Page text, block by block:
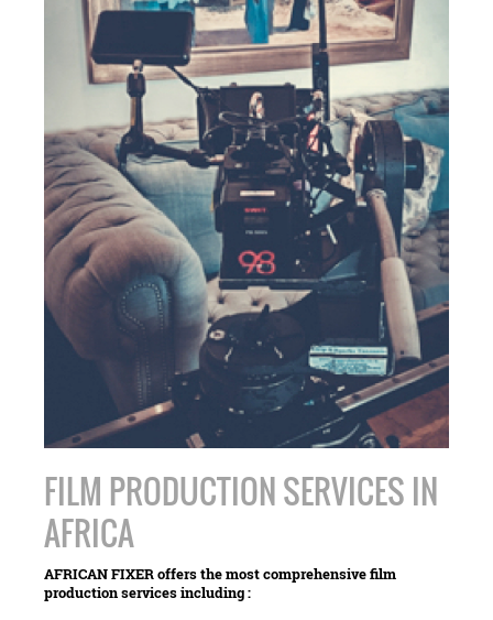
FILM PRODUCTION SERVICES IN
AFRICA
AFRICAN FIXER offers the most comprehensive film
production services including :